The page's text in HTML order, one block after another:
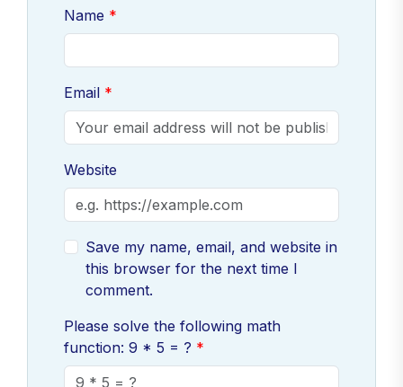
Name
Email
Website
Save my name, email, and website in
this browser for the next time I
comment.
Please solve the following math
function: 9 * 5 = ?